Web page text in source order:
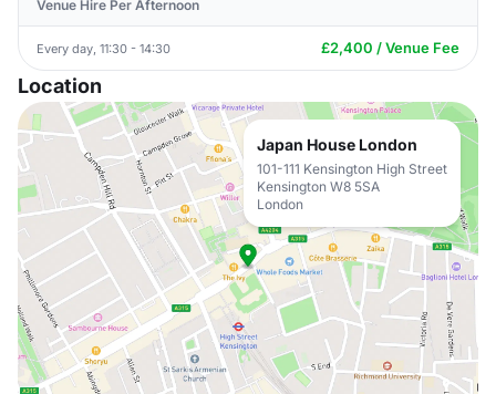
Venue Hire Per Afternoon
Every day, 11:30 - 14:30 £2,400 / Venue Fee
Location
Japan House London
101-111 Kensington High Street
Kensington W8 5SA
London